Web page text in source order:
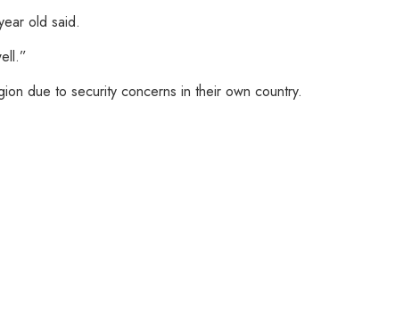
old said.
due to security concerns in their own country.